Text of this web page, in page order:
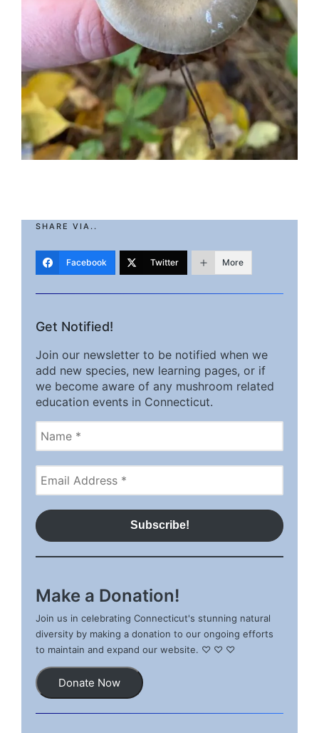
SHARE VIA..
Facebook Twitter More
Get Notified!
Join our newsletter to be notified when we
add new species, new learning pages, or if
we become aware of any mushroom related
education events in Connecticut.
Make a Donation!
Join us in celebrating Connecticut's stunning natural
diversity by making a donation to our ongoing efforts
to maintain and expand our website. ♡ ♡ ♡
Donate Now